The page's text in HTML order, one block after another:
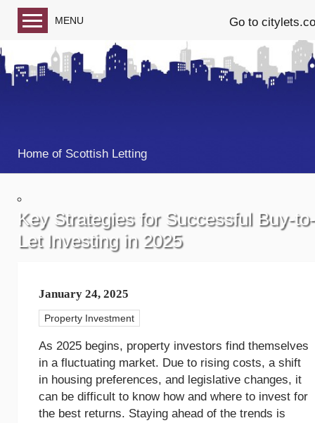
MENU Go to
Blog home
Home of Scottish Letting
Key Strategies for Successful Buy-to-
Let Investing in 2025
January 24, 2025
Property Investment
As 2025 begins, property investors find themselves
in a fluctuating market. Due to rising costs, a shift
in housing preferences, and legislative changes, it
can be difficult to know how and where to invest for
the best returns. Staying ahead of the trends is